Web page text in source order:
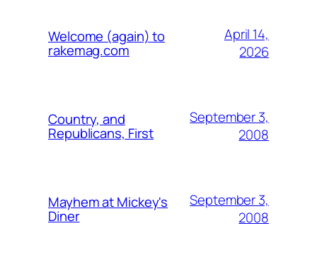
Welcome (again) to
rakemag.com
April 14,
2026
Country, and
Republicans, First
September 3,
2008
Mayhem at Mickey's
Diner
September 3,
2008